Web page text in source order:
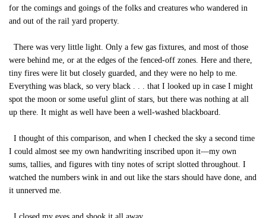
for the comings and goings of the folks and creatures who wandered in
and out of the rail yard property.
There was very little light. Only a few gas fixtures, and most of those
were behind me, or at the edges of the fenced-off zones. Here and there,
tiny fires were lit but closely guarded, and they were no help to me.
Everything was black, so very black . . . that I looked up in case I might
spot the moon or some useful glint of stars, but there was nothing at all
up there. It might as well have been a well-washed blackboard.
I thought of this comparison, and when I checked the sky a second time
I could almost see my own handwriting inscribed upon it—my own
sums, tallies, and figures with tiny notes of script slotted throughout. I
watched the numbers wink in and out like the stars should have done, and
it unnerved me.